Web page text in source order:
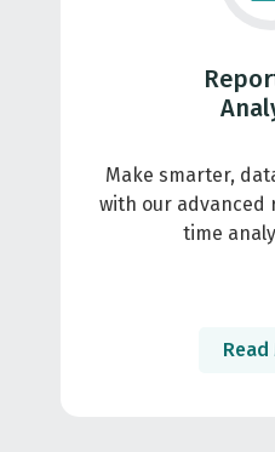
Make smarter,
with our
time
Read